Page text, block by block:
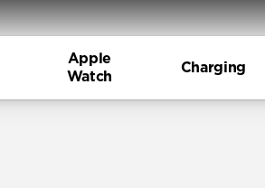
Apple
Watch
Charging